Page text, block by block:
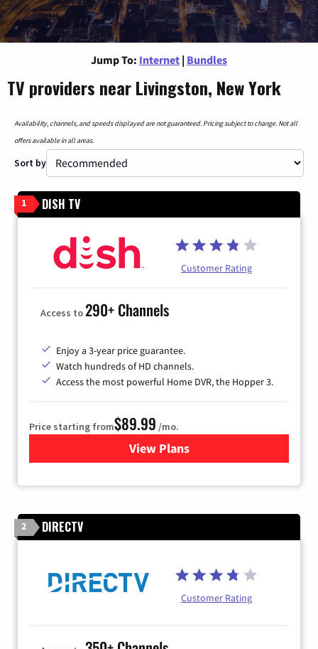
Jump To: Internet | Bundles
TV providers near Livingston, New York
Availability, channels, and speeds displayed are not guaranteed. Pricing subject to change. Not all
offers available in all areas.
Sort by
1 DISH TV
Customer Rating
Access to290+ Channels
Enjoy a 3-year price guarantee.
Watch hundreds of HD channels.
Access the most powerful Home DVR, the Hopper 3.
Price starting from$89.99 /mo.
View Plans
for DISH TV
2 DIRECTV
Customer Rating